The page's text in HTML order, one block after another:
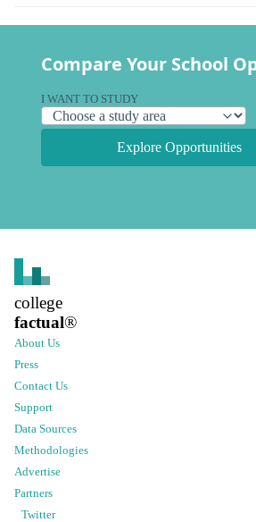
Compare Your School
I WANT TO STUDY
Explore Opportunities
college
factual®
About Us
Press
Contact Us
Support
Data Sources
Methodologies
Advertise
Partners
Twitter